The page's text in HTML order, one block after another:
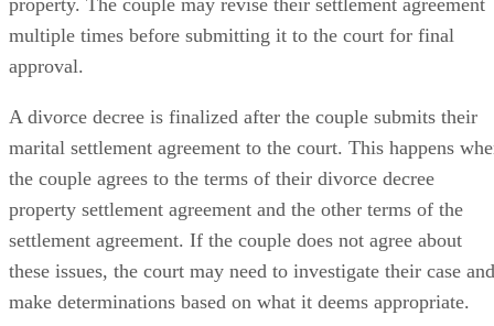
or a real estate appraiser, to value and divide their marital
property. The couple may revise their settlement agreement
multiple times before submitting it to the court for final
approval.
A divorce decree is finalizedafter the couple submits their
marital settlement agreement to the court. This happens
the couple agrees to the terms of their divorce decree
property settlement agreement and the other terms of the
settlement agreement. If the couple does not agree about
these issues, the court may need to investigate their case and